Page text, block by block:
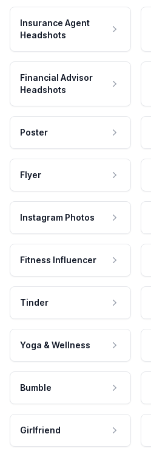
Insurance Agent
Headshots
Financial Advisor
Headshots
Poster
Flyer
Instagram Photos
Fitness Influencer
Tinder
Yoga & Wellness
Bumble
Girlfriend